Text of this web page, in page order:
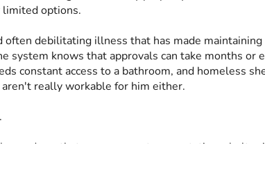
options.
often debilitating illness that has made
system knows that approvals can take months
constant access to a bathroom, and homeless
really workable for him either.
used van that can serve as transportation,